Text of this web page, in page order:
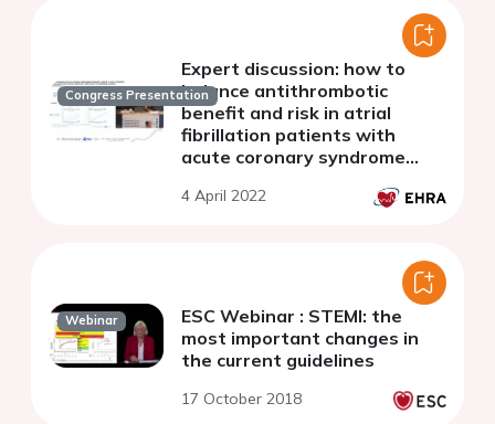
Congress Presentation
Expert discussion: how to
balance antithrombotic
benefit and risk in atrial
fibrillation patients with
acute coronary syndrome
coronary intervention?
4 April 2022
Webinar
ESC Webinar : STEMI: the
most important changes in
the current guidelines
17 October 2018